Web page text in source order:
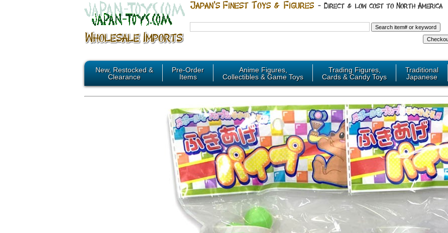
New, Restocked &
Clearance
Pre-Order
Items
Anime Figures,
Collectibles & Game Toys
Trading Figures,
Cards & Candy Toys
Traditional
Japanese